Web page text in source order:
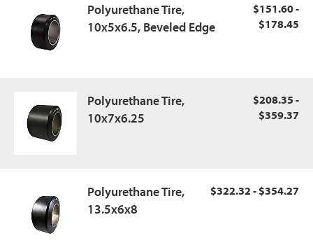
Polyurethane Tire,
10x5x6.5, Beveled Edge
$151.60 -
$178.45
Polyurethane Tire,
10x7x6.25
$208.35 -
$359.37
Polyurethane Tire,
13.5x6x8
$322.32 - $354.27